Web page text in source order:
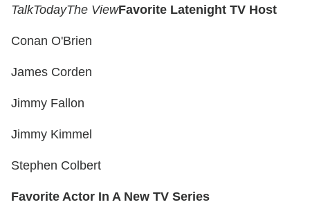
TalkTodayThe ViewFavorite Latenight TV Host
Conan O'Brien
James Corden
Jimmy Fallon
Jimmy Kimmel
Stephen Colbert
Favorite Actor In A New TV Series